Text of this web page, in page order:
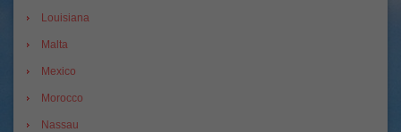
Louisiana
Malta
Mexico
Morocco
Nassau